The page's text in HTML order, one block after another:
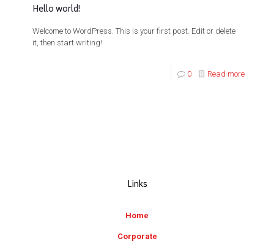
Hello world!
Welcome to WordPress. This is your first post. Edit or delete
it, then start writing!
0 Read more
Links
Home
Corporate